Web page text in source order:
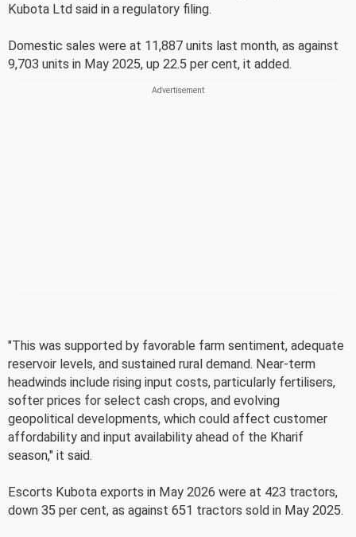
Kubota Ltd said in a regulatory filing.
Domestic sales were at 11,887 units last month, as against
9,703 units in May 2025, up 22.5 per cent, it added.
"This was supported by favorable farm sentiment, adequate
reservoir levels, and sustained rural demand. Near-term
headwinds include rising input costs, particularly fertilisers,
softer prices for select cash crops, and evolving
geopolitical developments, which could affect customer
affordability and input availability ahead of the Kharif
season," it said.
Escorts Kubota exports in May 2026 were at 423 tractors,
down 35 per cent, as against 651 tractors sold in May 2025.